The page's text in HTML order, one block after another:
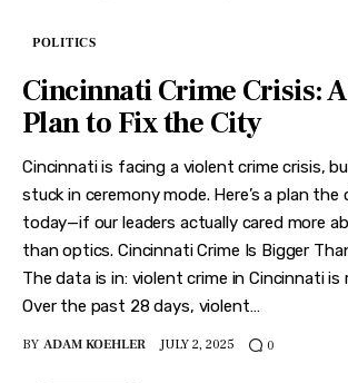
POLITICS
Cincinnati Crime Crisis:
Plan to Fix the City
Cincinnati is facing a violent crime crisis,
stuck in ceremony mode. Here’s a plan
today—if our leaders actually cared more
than optics. Cincinnati Crime Is Bigger
The data is in: violent crime in Cincinnati
Over the past 28 days, violent…
BY ADAM KOEHLER JULY 2, 2025 0